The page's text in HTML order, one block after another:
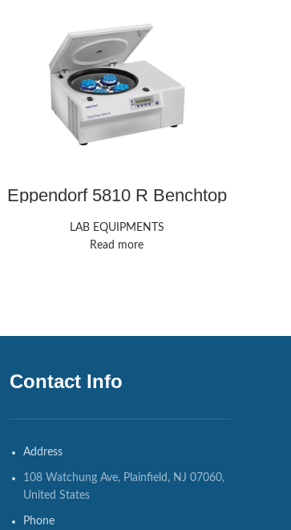
Eppendorf 5810 R Benchtop
LAB EQUIPMENTS
Read more
Contact Info
Address
108 Watchung Ave, Plainfield, NJ 07060,
United States
Phone